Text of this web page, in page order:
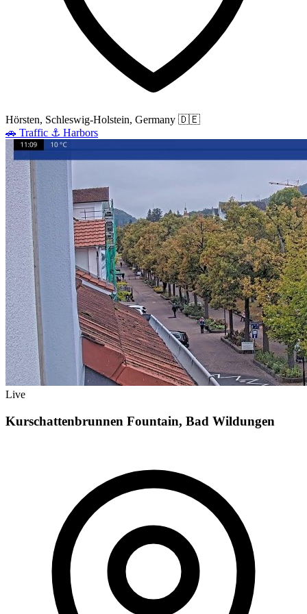
Hörsten, Schleswig-Holstein, Germany 🇩🇪
🚗 Traffic ⚓ Harbors
Live
Kurschattenbrunnen Fountain, Bad Wildungen